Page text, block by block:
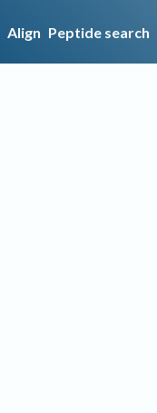
Align Peptide search